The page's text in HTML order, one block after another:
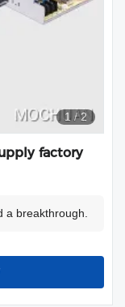
1 /2
factory
a breakthrough.